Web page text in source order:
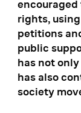
rights,
petitions
public
has not
has also
society